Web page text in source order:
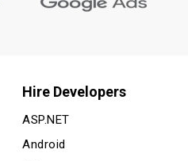
Hire Developers
ASP.NET
Android